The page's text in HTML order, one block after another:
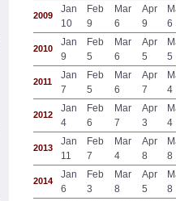
2009
Jan
10
Feb
9
Mar
6
Apr
9
6
2010
Jan
9
Feb
5
Mar
6
Apr
5
5
2011
Jan
7
Feb
5
Mar
6
Apr
7
4
2012
Jan
4
Feb
6
Mar
7
Apr
3
4
2013
Jan
11
Feb
7
Mar
4
Apr
8
8
2014
Jan
6
Feb
3
Mar
8
Apr
5
8